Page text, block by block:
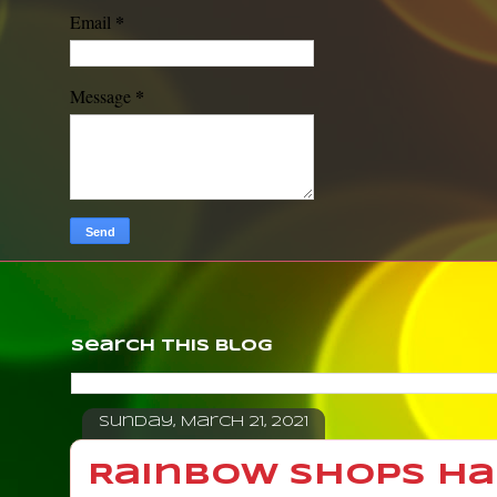
Email *
Message *
Search This Blog
Sunday, March 21, 2021
Rainbow Shops